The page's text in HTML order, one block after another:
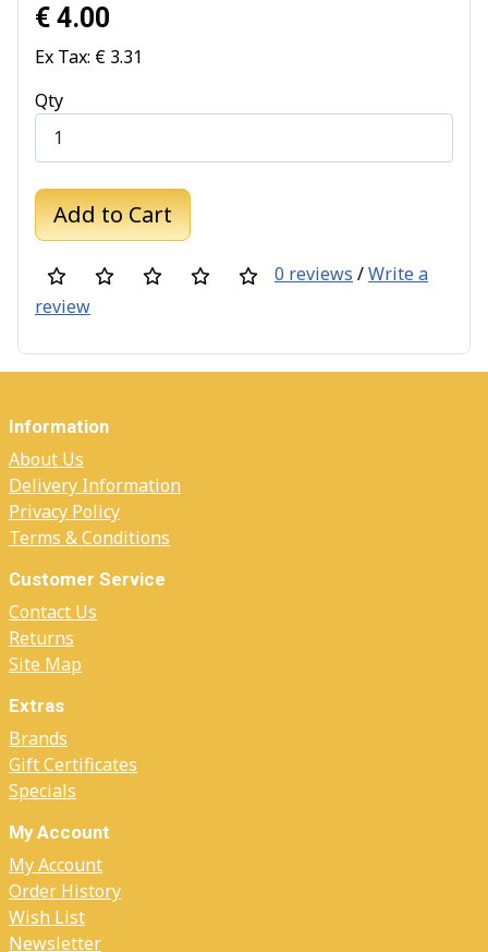
€ 4.00
Ex Tax: € 3.31
Qty
Add to Cart
0 reviews /Write a
review
Information
About Us
Delivery Information
Privacy Policy
Terms & Conditions
Customer Service
Contact Us
Returns
Site Map
Extras
Brands
Gift Certificates
Specials
My Account
My Account
Order History
Wish List
Newsletter